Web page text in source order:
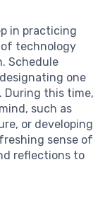
in practicing
of technology
Schedule
one
During this time,
such as
or developing
sense of
reflections to